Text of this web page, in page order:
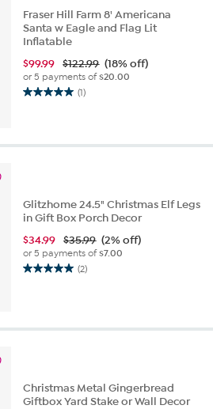
Fraser Hill Farm 8' Americana
Santa w Eagle and Flag Lit
Inflatable
$99.99 $122.99 (18% off)
or 5 payments of$20.00
(1)
5.0
5
Glitzhome 24.5" Christmas Elf Legs
in Gift Box Porch Decor
$34.99 $35.99 (2% off)
or 5 payments of$7.00
(2)
5.0
stars.
Christmas Metal Gingerbread
Giftbox Yard Stake or Wall Decor